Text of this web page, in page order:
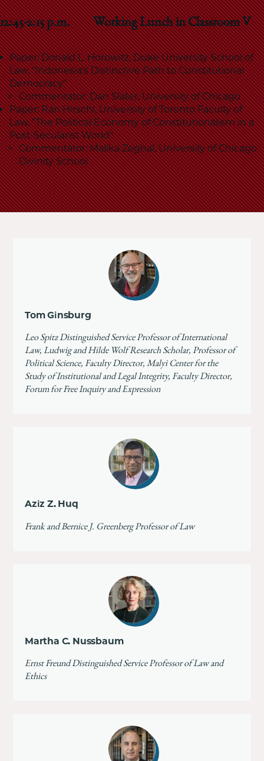
12:45-2:15 p.m. Working Lunch in Classroom V
Paper: Donald L. Horowitz, Duke University School of
Law, "Indonesia's Distinctive Path to Constitutional
Democracy"
Commentator: Dan Slater, University of Chicago
Paper: Ran Hirschl, University of Toronto Faculty of
Law, "The Political Economy of Constitutionalism in a
Post-Secularist World"
Commentator: Malika Zeghal, University of Chicago
Divinity School
Tom Ginsburg
Leo Spitz Distinguished Service Professor of International
Law, Ludwig and Hilde Wolf Research Scholar, Professor of
Political Science, Faculty Director, Malyi Center for the
Study of Institutional and Legal Integrity, Faculty Director,
Forum for Free Inquiry and Expression
Aziz Z. Huq
Frank and Bernice J. Greenberg Professor of Law
Martha C. Nussbaum
Ernst Freund Distinguished Service Professor of Law and
Ethics